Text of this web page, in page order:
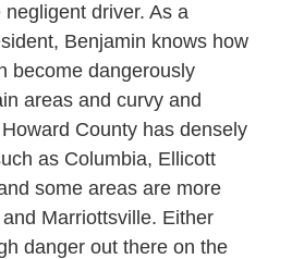
driver. As a
Benjamin knows how
become dangerously
areas and curvy and
County has densely
as Columbia, Ellicott
some areas are more
Marriottsville. Either
danger out there on the